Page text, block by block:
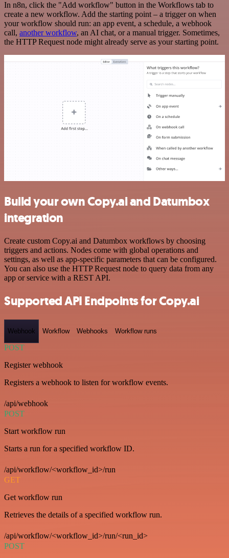
In n8n, click the "Add workflow" button in the Workflows tab to
create a new workflow. Add the starting point – a trigger on when
your workflow should run: an app event, a schedule, a webhook
call, another workflow, an AI chat, or a manual trigger. Sometimes,
the HTTP Request node might already serve as your starting point.
Build your own Copy.ai and Datumbox
integration
Create custom Copy.ai and Datumbox workflows by choosing
triggers and actions. Nodes come with global operations and
settings, as well as app-specific parameters that can be configured.
You can also use the HTTP Request node to query data from any
app or service with a REST API.
Supported API Endpoints for Copy.ai
Webhook Workflow Webhooks Workflow runs
POST
Register webhook
Registers a webhook to listen for workflow events.
/api/webhook
POST
Start workflow run
Starts a run for a specified workflow ID.
/api/workflow/<workflow_id>/run
GET
Get workflow run
Retrieves the details of a specified workflow run.
/api/workflow/<workflow_id>/run/<run_id>
POST